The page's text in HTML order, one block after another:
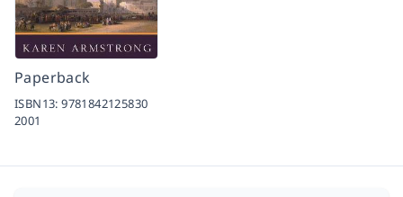
Paperback
ISBN13:9781842125830
2001